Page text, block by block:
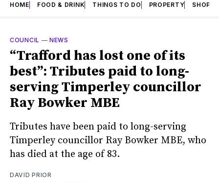
HOME FOOD & DRINK THINGS TO DO PROPERTY SHOPS
COUNCIL —NEWS
“Trafford has lost one of its
best”: Tributes paid to long-
serving Timperley councillor
Ray Bowker MBE
Tributes have been paid to long-serving
Timperley councillor Ray Bowker MBE, who
has died at the age of 83.
DAVID PRIOR